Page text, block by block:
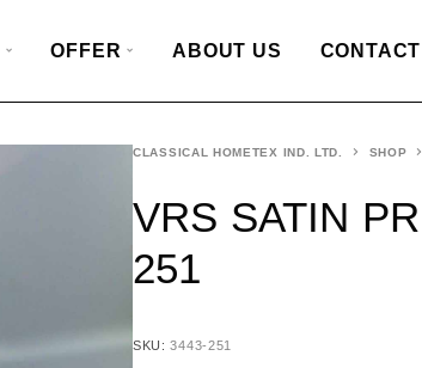
OFFER ABOUT US
CLASSICAL HOMETEX IND. LTD. SHOP
VRS SATIN
251
SKU:3443-251